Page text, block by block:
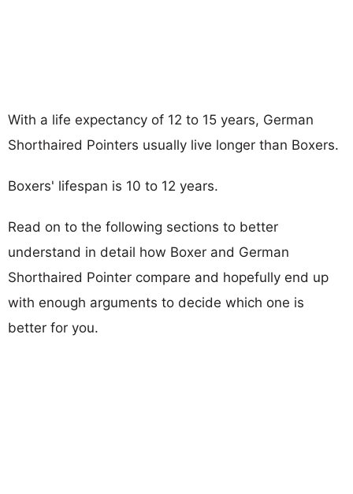
With a life expectancy of 12 to 15 years, German
Shorthaired Pointers usually live longer than Boxers.
Boxers' lifespan is 10 to 12 years.
Read on to the following sections to better
understand in detail how Boxer and German
Shorthaired Pointer compare and hopefully end up
with enough arguments to decide which one is
better for you.